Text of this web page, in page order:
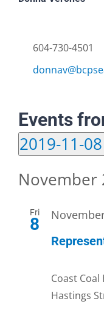
Phone
604-730-4501
Email
Events
2019-11-08
Select
date.
November
Fri
8
Coast
Hastings